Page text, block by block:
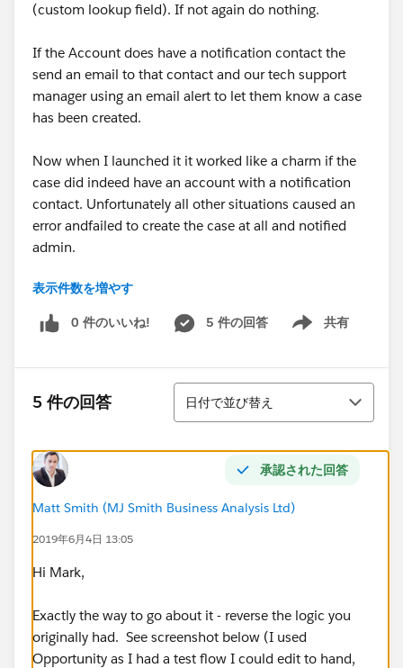
(custom lookup field). If not again do nothing.
If the Account does have a notification contact the
send an email to that contact and our tech support
manager using an email alert to let them know a case
has been created.
Now when I launched it it worked like a charm if the
case did indeed have an account with a notification
contact. Unfortunately all other situations caused an
error andfailed to create the case at all and notified
admin.
Essentially the logic I have for it to check i there is an
account and a contact must be wrong. Now I cant say
I understand Logic terribly well so bear with me.
Case: Only when a record is created >
Check Account is Null: Conditions are met:
[Case].Account_ID__C / Is null / Boolean / True >
do nothing) > Stop
False >
表示件数を増やす
0 件のいいね! 5 件の回答 共有
Show menu
5 件の回答
並び替え
日付で並び替え
承認された回答
Matt Smith (MJ Smith Business Analysis Ltd)
2019年6月4日 13:05
Hi Mark,
Exactly the way to go about it - reverse the logic you
originally had. See screenshot below (I used
Opportunity as I had a test flow I could edit to hand,